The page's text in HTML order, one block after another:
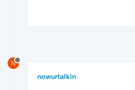
N
nowurtalkin